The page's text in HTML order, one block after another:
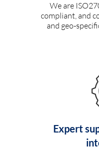
We are
compliant, and
and geo-
Expert